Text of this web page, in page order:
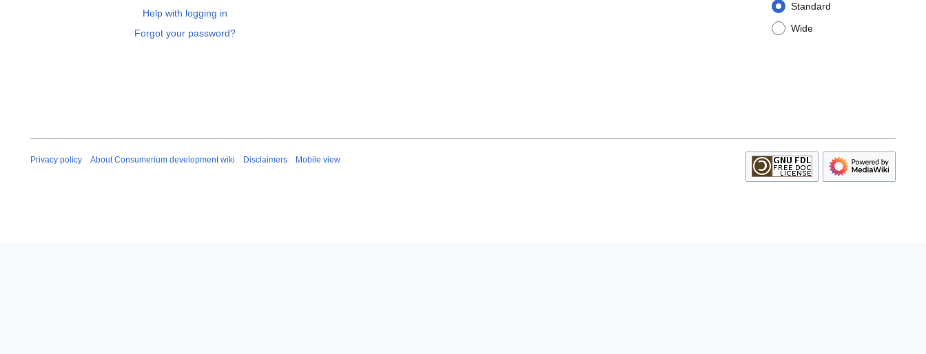
Standard
Wide
Help with logging in
Forgot your password?
Privacy policy About Consumerium development wiki Disclaimers Mobile view